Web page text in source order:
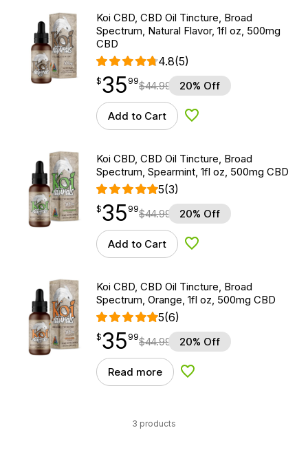
Koi CBD, CBD Oil Tincture, Broad
Spectrum, Natural Flavor, 1fl oz, 500mg
CBD
4.8(5)
$35.99
$35
point 99$44.99 20% Off
Add to Cart Add to Wishlist
Koi CBD, CBD Oil Tincture, Broad
Spectrum, Spearmint, 1fl oz, 500mg CBD
5(3)
$35.99
$35
point 99$44.99 20% Off
Add to Cart Add to Wishlist
Koi CBD, CBD Oil Tincture, Broad
Spectrum, Orange, 1fl oz, 500mg CBD
5(6)
$35.99
$35
point 99$44.99 20% Off
Read more Add to Wishlist
3 products